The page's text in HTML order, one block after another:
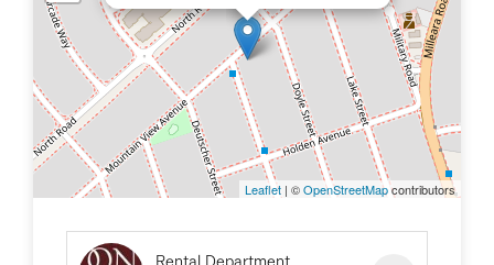
Leaflet | ©OpenStreetMapcontributors